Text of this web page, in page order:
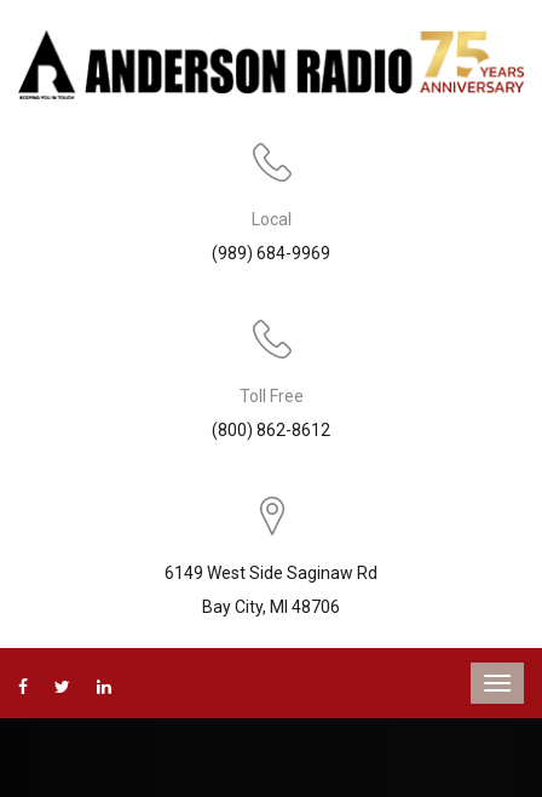
Local
(989) 684-9969
Toll Free
(800) 862-8612
6149 West Side Saginaw Rd
Bay City, MI 48706